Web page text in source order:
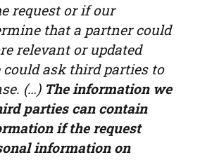
request or if our
that a partner could
relevant or updated
could ask third parties to
(…) The information we
parties can contain
if the request
information on